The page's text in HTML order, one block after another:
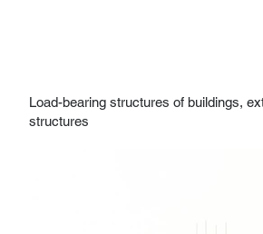
Load-bearing structures of buildings,
structures